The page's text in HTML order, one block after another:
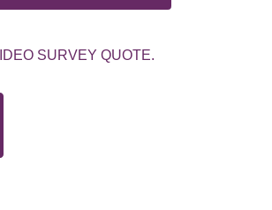
SURVEY QUOTE.